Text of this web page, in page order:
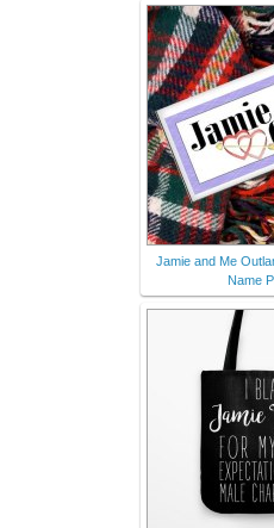
Jamie and Me
Name